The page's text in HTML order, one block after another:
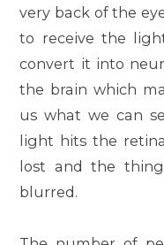
very back of the
to receive the
convert it into
the brain which
us what we can
light hits the
lost and the
blurred.